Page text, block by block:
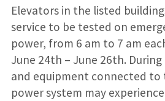
Elevators in the listed
service to be tested on
power, from 6 am to 7 am
June 24th – June 26th.
and equipment connected to
power system may